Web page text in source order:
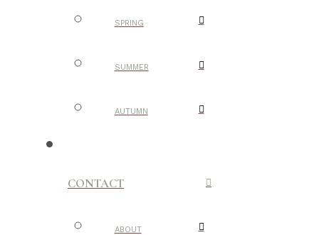
SPRING
SUMMER
AUTUMN
CONTACT
ABOUT